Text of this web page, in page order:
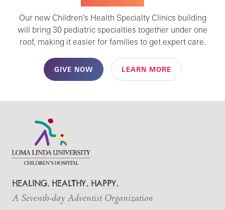
Our new Children's Health Specialty Clinics building
will bring 30 pediatric specialties together under one
roof, making it easier for families to get expert care.
GIVE NOW LEARN MORE
HEALING. HEALTHY. HAPPY.
A Seventh-day Adventist Organization